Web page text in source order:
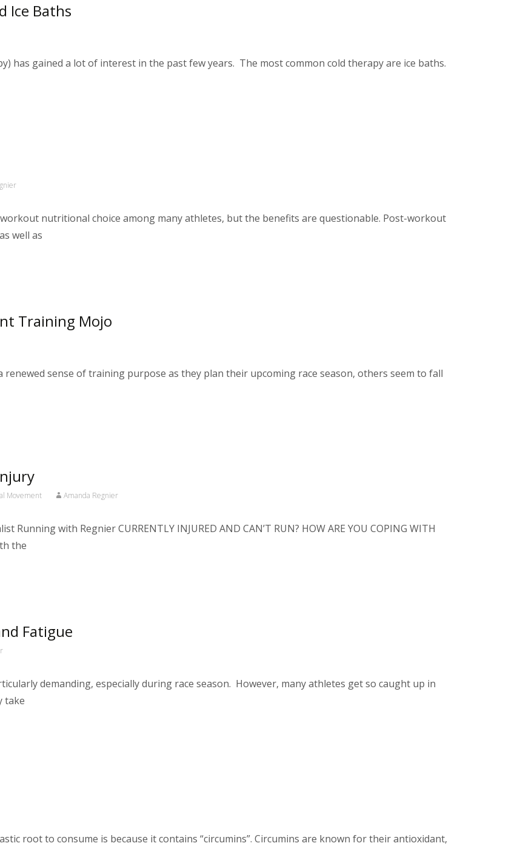
Ice Baths
has gained a lot of interest in the past few years. The most common cold therapy are ice baths.
nutritional choice among many athletes, but the benefits are questionable. Post-workout
well as
Training Mojo
renewed sense of training purpose as they plan their upcoming race season, others seem to fall
Movement Amanda Regnier
Running with Regnier CURRENTLY INJURED AND CAN’T RUN? HOW ARE YOU COPING WITH
the
Fatigue
demanding, especially during race season. However, many athletes get so caught up in
take
root to consume is because it contains “circumins”. Circumins are known for their antioxidant,